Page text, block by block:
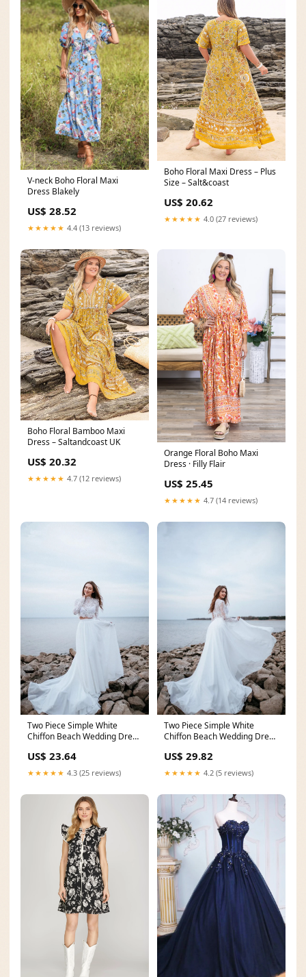
V-neck Boho Floral Maxi
Dress Blakely
US$ 28.52
★★★★★ 4.4 (13 reviews)
Boho Floral Maxi Dress – Plus
Size – Salt&coast
US$ 20.62
★★★★★ 4.0 (27 reviews)
Boho Floral Bamboo Maxi
Dress – Saltandcoast UK
US$ 20.32
★★★★★ 4.7 (12 reviews)
Orange Floral Boho Maxi
Dress · Filly Flair
US$ 25.45
★★★★★ 4.7 (14 reviews)
Two Piece Simple White
Chiffon Beach Wedding Dress
US$ 23.64
★★★★★ 4.3 (25 reviews)
Two Piece Simple White
Chiffon Beach Wedding Dress
US$ 29.82
★★★★★ 4.2 (5 reviews)